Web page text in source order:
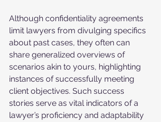
Although confidentiality agreements
limit lawyers from divulging specifics
about past cases, they often can
share generalized overviews of
scenarios akin to yours, highlighting
instances of successfully meeting
client objectives. Such success
stories serve as vital indicators of a
lawyer’s proficiency and adaptability